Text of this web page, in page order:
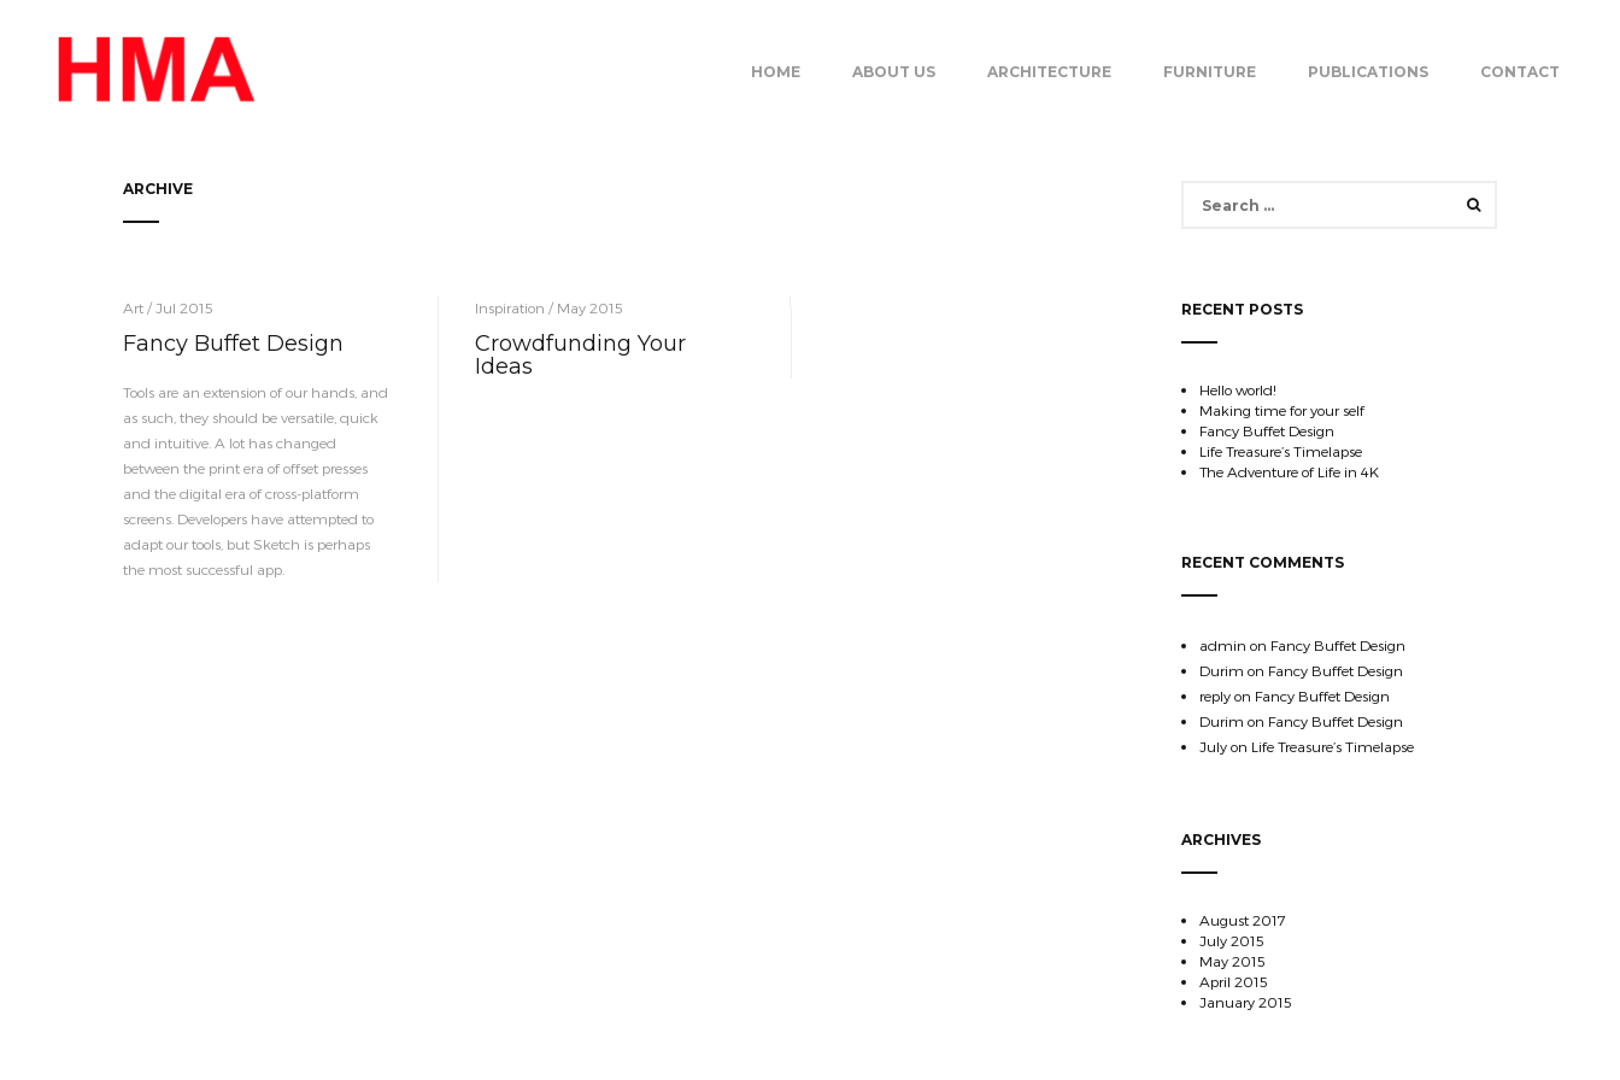
HOME ABOUT US ARCHITECTURE FURNITURE PUBLICATIONS CONTACT
ARCHIVE
Art / Jul 2015
Fancy Buffet Design
Tools are an extension of our hands, and
as such, they should be versatile, quick
and intuitive. A lot has changed
between the print era of offset presses
and the digital era of cross-platform
screens. Developers have attempted to
adapt our tools, but Sketch is perhaps
the most successful app.
Inspiration / May 2015
Crowdfunding Your
Ideas
RECENT POSTS
Hello world!
Making time for your self
Fancy Buffet Design
Life Treasure’s Timelapse
The Adventure of Life in 4K
RECENT COMMENTS
admin on Fancy Buffet Design
Durim on Fancy Buffet Design
replyon Fancy Buffet Design
Durim on Fancy Buffet Design
Julyon Life Treasure’s Timelapse
ARCHIVES
August 2017
July 2015
May 2015
April 2015
January 2015